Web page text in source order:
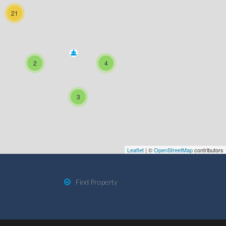
4
2
3
21
Leaflet | ©OpenStreetMapcontributors
Find Property